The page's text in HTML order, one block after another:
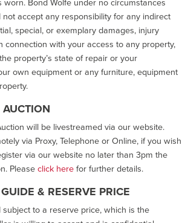
accept any responsibility for any indirect
special, or exemplary damages, injury
connection with your access to any property,
property’s state of repair or your
own equipment or any furniture, equipment
will be livestreamed via our website.
via Proxy, Telephone or Online, if you wish
via our website no later than 3pm the
Pleaseclick herefor further details.
& RESERVE PRICE
to a reserve price, which is the